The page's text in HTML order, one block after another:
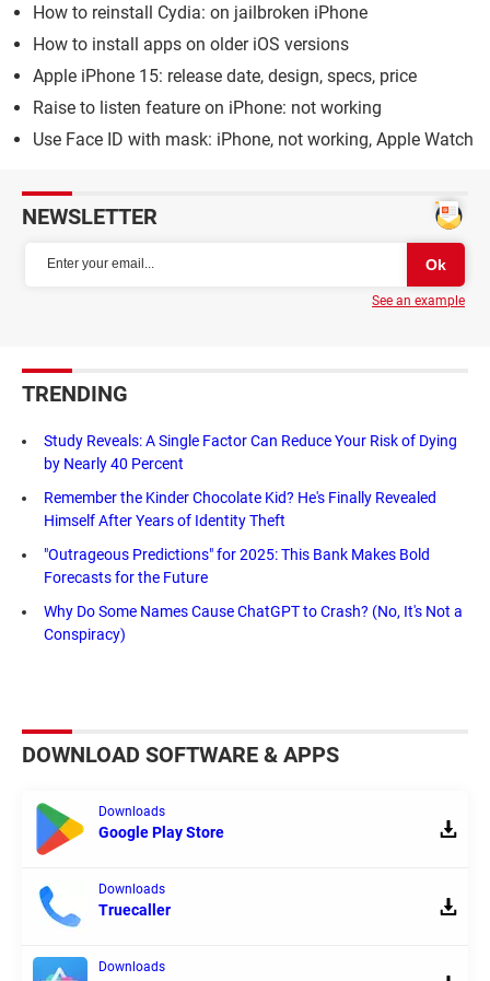
How to reinstall Cydia: on jailbroken iPhone
How to install apps on older iOS versions
Apple iPhone 15: release date, design, specs, price
Raise to listen feature on iPhone: not working
Use Face ID with mask: iPhone, not working, Apple Watch
NEWSLETTER
See an example
TRENDING
Study Reveals: A Single Factor Can Reduce Your Risk of Dying
by Nearly 40 Percent
Remember the Kinder Chocolate Kid? He's Finally Revealed
Himself After Years of Identity Theft
"Outrageous Predictions" for 2025: This Bank Makes Bold
Forecasts for the Future
Why Do Some Names Cause ChatGPT to Crash? (No, It's Not a
Conspiracy)
DOWNLOAD SOFTWARE & APPS
Downloads
Google Play Store
Downloads
Truecaller
Downloads